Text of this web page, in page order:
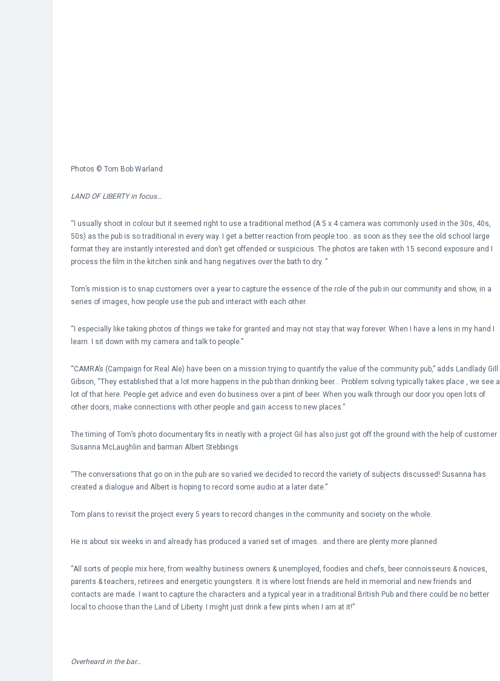
Photos © Tom Bob Warland
LAND OF LIBERTY in focus…
“I usually shoot in colour but it seemed right to use a traditional method (A 5 x 4 camera was commonly used in the 30s, 40s,
50s) as the pub is so traditional in every way. I get a better reaction from people too.. as soon as they see the old school large
format they are instantly interested and don’t get offended or suspicious. The photos are taken with 15 second exposure and I
process the film in the kitchen sink and hang negatives over the bath to dry. ”
Tom’s mission is to snap customers over a year to capture the essence of the role of the pub in our community and show, in a
series of images, how people use the pub and interact with each other.
“I especially like taking photos of things we take for granted and may not stay that way forever. When I have a lens in my hand I
learn. I sit down with my camera and talk to people.”
“CAMRA’s (Campaign for Real Ale) have been on a mission trying to quantify the value of the community pub,” adds Landlady Gill
Gibson, “They established that a lot more happens in the pub than drinking beer… Problem solving typically takes place , we see a
lot of that here. People get advice and even do business over a pint of beer. When you walk through our door you open lots of
other doors, make connections with other people and gain access to new places.”
The timing of Tom’s photo documentary fits in neatly with a project Gil has also just got off the ground with the help of customer
Susanna McLaughlin and barman Albert Stebbings
“The conversations that go on in the pub are so varied we decided to record the variety of subjects discussed! Susanna has
created a dialogue and Albert is hoping to record some audio at a later date.”
Tom plans to revisit the project every 5 years to record changes in the community and society on the whole.
He is about six weeks in and already has produced a varied set of images.. and there are plenty more planned
“All sorts of people mix here, from wealthy business owners & unemployed, foodies and chefs, beer connoisseurs & novices,
parents & teachers, retirees and energetic youngsters. It is where lost friends are held in memorial and new friends and
contacts are made. I want to capture the characters and a typical year in a traditional British Pub and there could be no better
local to choose than the Land of Liberty. I might just drink a few pints when I am at it!”
Overheard in the bar…